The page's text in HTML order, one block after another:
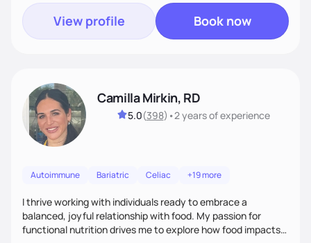
View profile Book now
Camilla Mirkin, RD
5.0(398) •2 yearsof experience
Autoimmune Bariatric Celiac +19 more
I thrive working with individuals ready to embrace a
balanced, joyful relationship with food. My passion for
functional nutrition drives me to explore how food impacts